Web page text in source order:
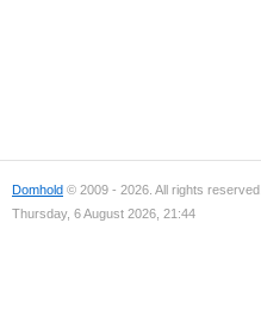
Domhold © 2009 - 2026. All rights reserved.
Thursday, 6 August 2026, 21:44